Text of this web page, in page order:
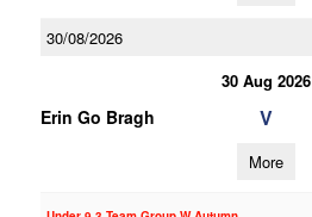
30/08/2026
30 Aug 2026
Erin Go Bragh V
More